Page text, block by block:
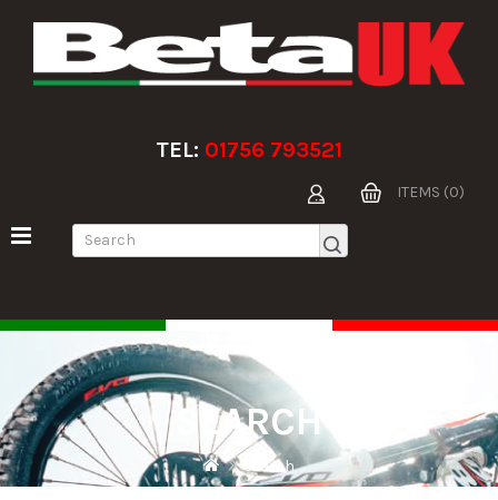
TEL: 01756 793521
ITEMS (0)
SEARCH
Search